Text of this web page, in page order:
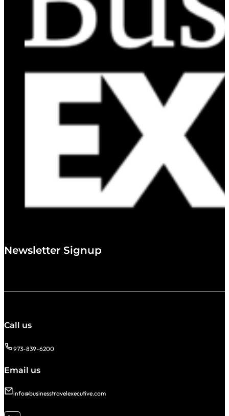
Newsletter Signup
Call us
973-839-6200
Email us
info@businesstravelexecutive.com